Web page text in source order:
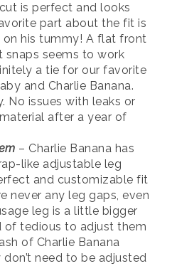
is perfect and looks
part about the fit is
his tummy! A flat front
seems to work
a tie for our favorite
and Charlie Banana.
No issues with leaks or
after a year of
– Charlie Banana has
like adjustable leg
and customizable fit
never any leg gaps, even
leg is a little bigger
of tedious to adjust them
of Charlie Banana
need to be adjusted